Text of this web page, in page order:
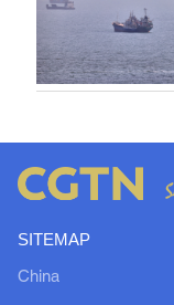
SITEMAP
China